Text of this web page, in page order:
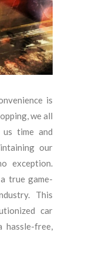
is
we all
us time and
our
exception.
true game-
This
car
hassle-free,